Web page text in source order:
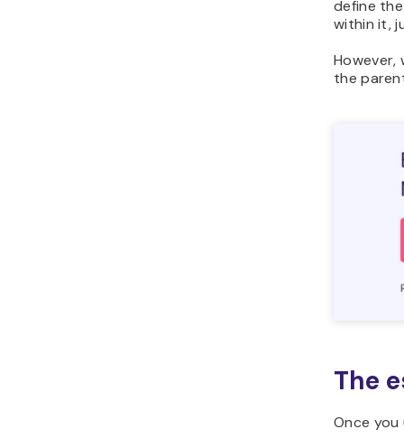
define
within it,
the
The
Once